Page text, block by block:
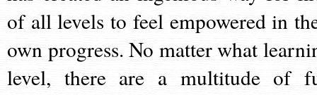
of all levels to feel empowered in
own progress. No matter what
level, there are a multitude of